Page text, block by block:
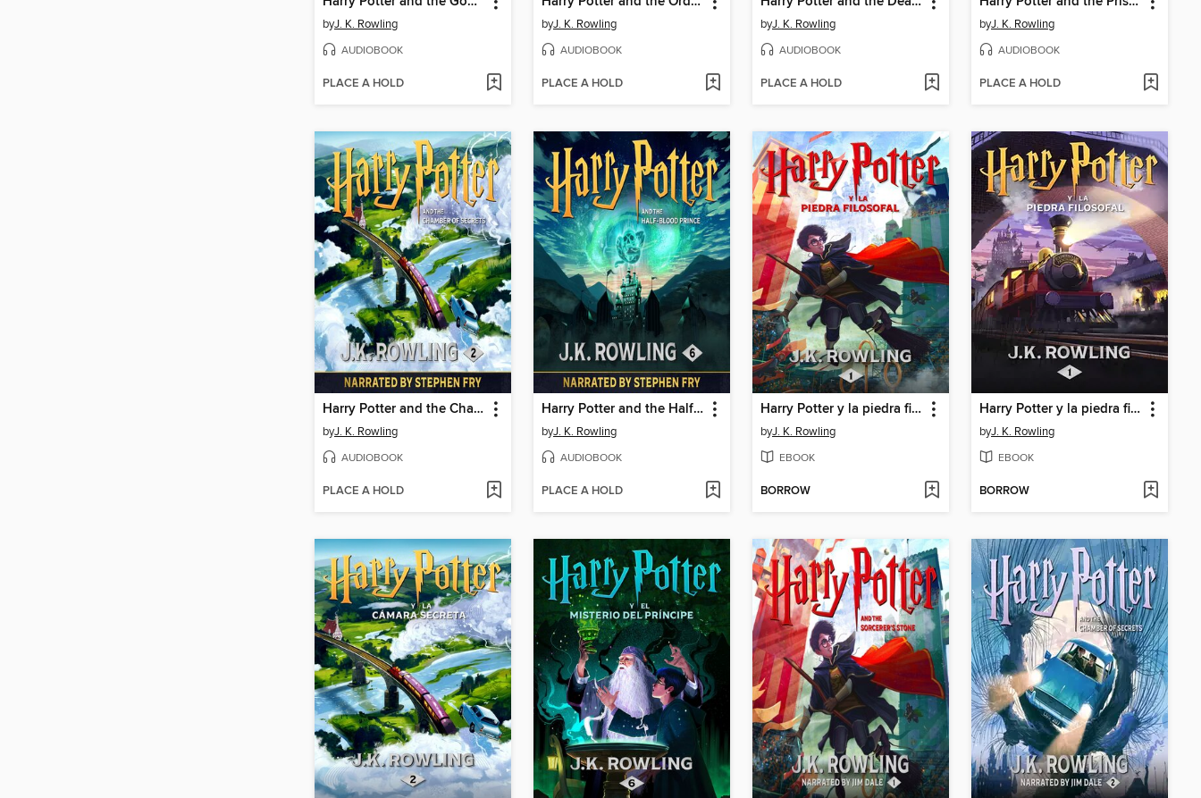
byJ. K. Rowling
AUDIOBOOK
PLACE A HOLD
byJ. K. Rowling
AUDIOBOOK
PLACE A HOLD
byJ. K. Rowling
AUDIOBOOK
PLACE A HOLD
byJ. K. Rowling
AUDIOBOOK
PLACE A HOLD
Harry Potter and the Chamber of Secrets
byJ. K. Rowling
AUDIOBOOK
PLACE A HOLD
Harry Potter and the Half-Blood Prince
byJ. K. Rowling
AUDIOBOOK
PLACE A HOLD
Harry Potter y la piedra filosofal
byJ. K. Rowling
EBOOK
BORROW
Harry Potter y la piedra filosofal
byJ. K. Rowling
EBOOK
BORROW